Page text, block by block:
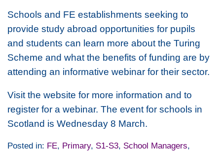
Schools and FE establishments seeking to
provide study abroad opportunities for pupils
and students can learn more about the Turing
Scheme and what the benefits of funding are by
attending an informative webinar for their sector.
Visit the website for more information and to
register for a webinar. The event for schools in
Scotland is Wednesday 8 March.
Posted in: FE, Primary, S1-S3, School Managers,